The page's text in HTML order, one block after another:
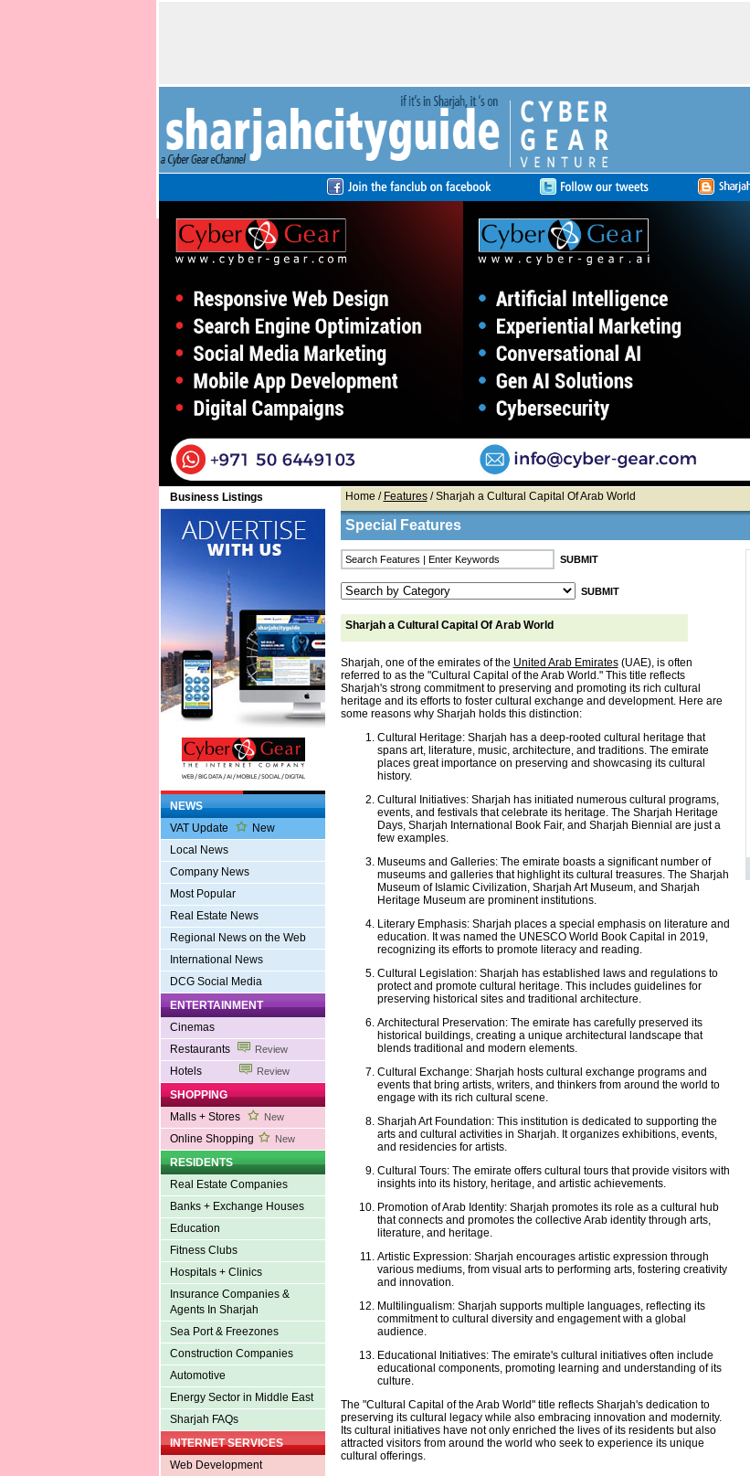
Business Listings
NEWS
VAT Update
New
Local News
Company News
Most Popular
Real Estate News
Regional News on the Web
International News
DCG Social Media
ENTERTAINMENT
Cinemas
Restaurants
Review
Hotels Review
SHOPPING
Malls + Stores
New
Online Shopping New
RESIDENTS
Real Estate Companies
Banks + Exchange Houses
Education
Fitness Clubs
Hospitals + Clinics
Insurance Companies &
Agents In Sharjah
Sea Port & Freezones
Construction Companies
Automotive
Energy Sector in Middle East
Sharjah FAQs
INTERNET SERVICES
Web Development
Home / Features/ Sharjah a Cultural Capital Of Arab World
Special Features
Sharjah a Cultural Capital Of Arab World
Sharjah, one of the emirates of the United Arab Emirates(UAE), is often
referred to as the "Cultural Capital of the Arab World." This title reflects
Sharjah's strong commitment to preserving and promoting its rich cultural
heritage and its efforts to foster cultural exchange and development. Here are
some reasons why Sharjah holds this distinction:
Cultural Heritage: Sharjah has a deep-rooted cultural heritage that
spans art, literature, music, architecture, and traditions. The emirate
places great importance on preserving and showcasing its cultural
history.
Cultural Initiatives: Sharjah has initiated numerous cultural programs,
events, and festivals that celebrate its heritage. The Sharjah Heritage
Days, Sharjah International Book Fair, and Sharjah Biennial are just a
few examples.
Museums and Galleries: The emirate boasts a significant number of
museums and galleries that highlight its cultural treasures. The Sharjah
Museum of Islamic Civilization, Sharjah Art Museum, and Sharjah
Heritage Museum are prominent institutions.
Literary Emphasis: Sharjah places a special emphasis on literature and
education. It was named the UNESCO World Book Capital in 2019,
recognizing its efforts to promote literacy and reading.
Cultural Legislation: Sharjah has established laws and regulations to
protect and promote cultural heritage. This includes guidelines for
preserving historical sites and traditional architecture.
Architectural Preservation: The emirate has carefully preserved its
historical buildings, creating a unique architectural landscape that
blends traditional and modern elements.
Cultural Exchange: Sharjah hosts cultural exchange programs and
events that bring artists, writers, and thinkers from around the world to
engage with its rich cultural scene.
Sharjah Art Foundation: This institution is dedicated to supporting the
arts and cultural activities in Sharjah. It organizes exhibitions, events,
and residencies for artists.
Cultural Tours: The emirate offers cultural tours that provide visitors with
insights into its history, heritage, and artistic achievements.
Promotion of Arab Identity: Sharjah promotes its role as a cultural hub
that connects and promotes the collective Arab identity through arts,
literature, and heritage.
Artistic Expression: Sharjah encourages artistic expression through
various mediums, from visual arts to performing arts, fostering creativity
and innovation.
Multilingualism: Sharjah supports multiple languages, reflecting its
commitment to cultural diversity and engagement with a global
audience.
Educational Initiatives: The emirate's cultural initiatives often include
educational components, promoting learning and understanding of its
culture.
The "Cultural Capital of the Arab World" title reflects Sharjah's dedication to
preserving its cultural legacy while also embracing innovation and modernity.
Its cultural initiatives have not only enriched the lives of its residents but also
attracted visitors from around the world who seek to experience its unique
cultural offerings.